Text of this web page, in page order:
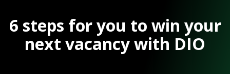
6 steps for you to win your
next vacancy with DIO